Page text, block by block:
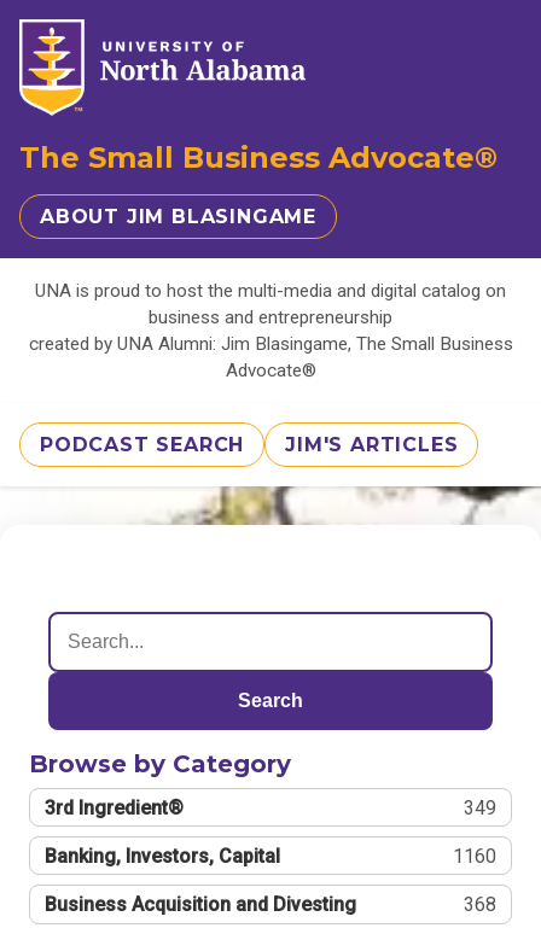
The Small Business Advocate®
ABOUT JIM BLASINGAME
UNA is proud to host the multi-media and digital catalog on
business and entrepreneurship
created by UNA Alumni: Jim Blasingame, The Small Business
Advocate®
PODCAST SEARCH JIM'S ARTICLES
Search
Browse by Category
3rd Ingredient® 349
Banking, Investors, Capital 1160
Business Acquisition and Divesting 368